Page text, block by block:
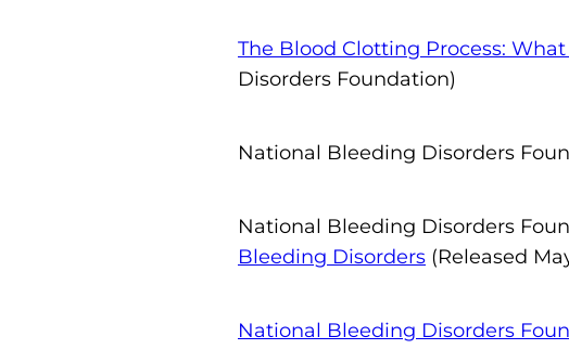
The Blood Clotting Process:
Disorders Foundation)
National Bleeding Disorders
National Bleeding Disorders
Bleeding Disorders (Released
National Bleeding Disorders